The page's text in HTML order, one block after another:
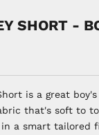
SHORT -
is a great
that's soft to
in a smart tailored